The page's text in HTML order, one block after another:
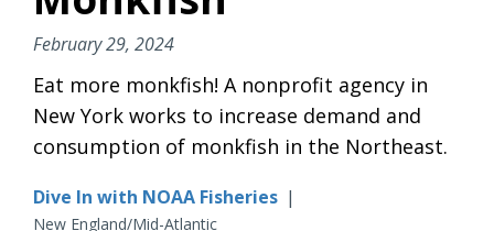
February 29, 2024
Eat more monkfish! A nonprofit agency in
New York works to increase demand and
consumption of monkfish in the Northeast.
Dive In with NOAA Fisheries |
New England/Mid-Atlantic